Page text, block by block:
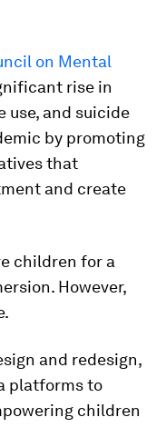
on Mental
rise in
use, and suicide
by promoting
that
and create
children for a
However,
and redesign,
platforms to
children